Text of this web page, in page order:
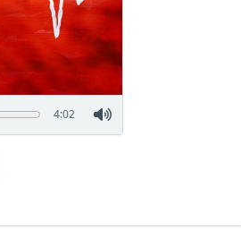
4:02